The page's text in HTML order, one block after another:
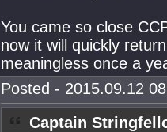
You came so close
now it will quickly
meaningless once a
Posted - 2015.09.12
Captain